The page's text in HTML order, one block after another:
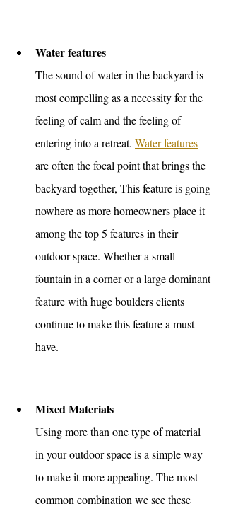
Water features
The sound of water in the backyard is
most compelling as a necessity for the
feeling of calm and the feeling of
entering into a retreat. Water features
are often the focal point that brings the
backyard together, This feature is going
nowhere as more homeowners place it
among the top 5 features in their
outdoor space. Whether a small
fountain in a corner or a large dominant
feature with huge boulders clients
continue to make this feature a must-
have.
Mixed Materials
Using more than one type of material
in your outdoor space is a simple way
to make it more appealing. The most
common combination we see these